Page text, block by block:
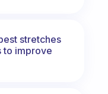
stretches
to improve